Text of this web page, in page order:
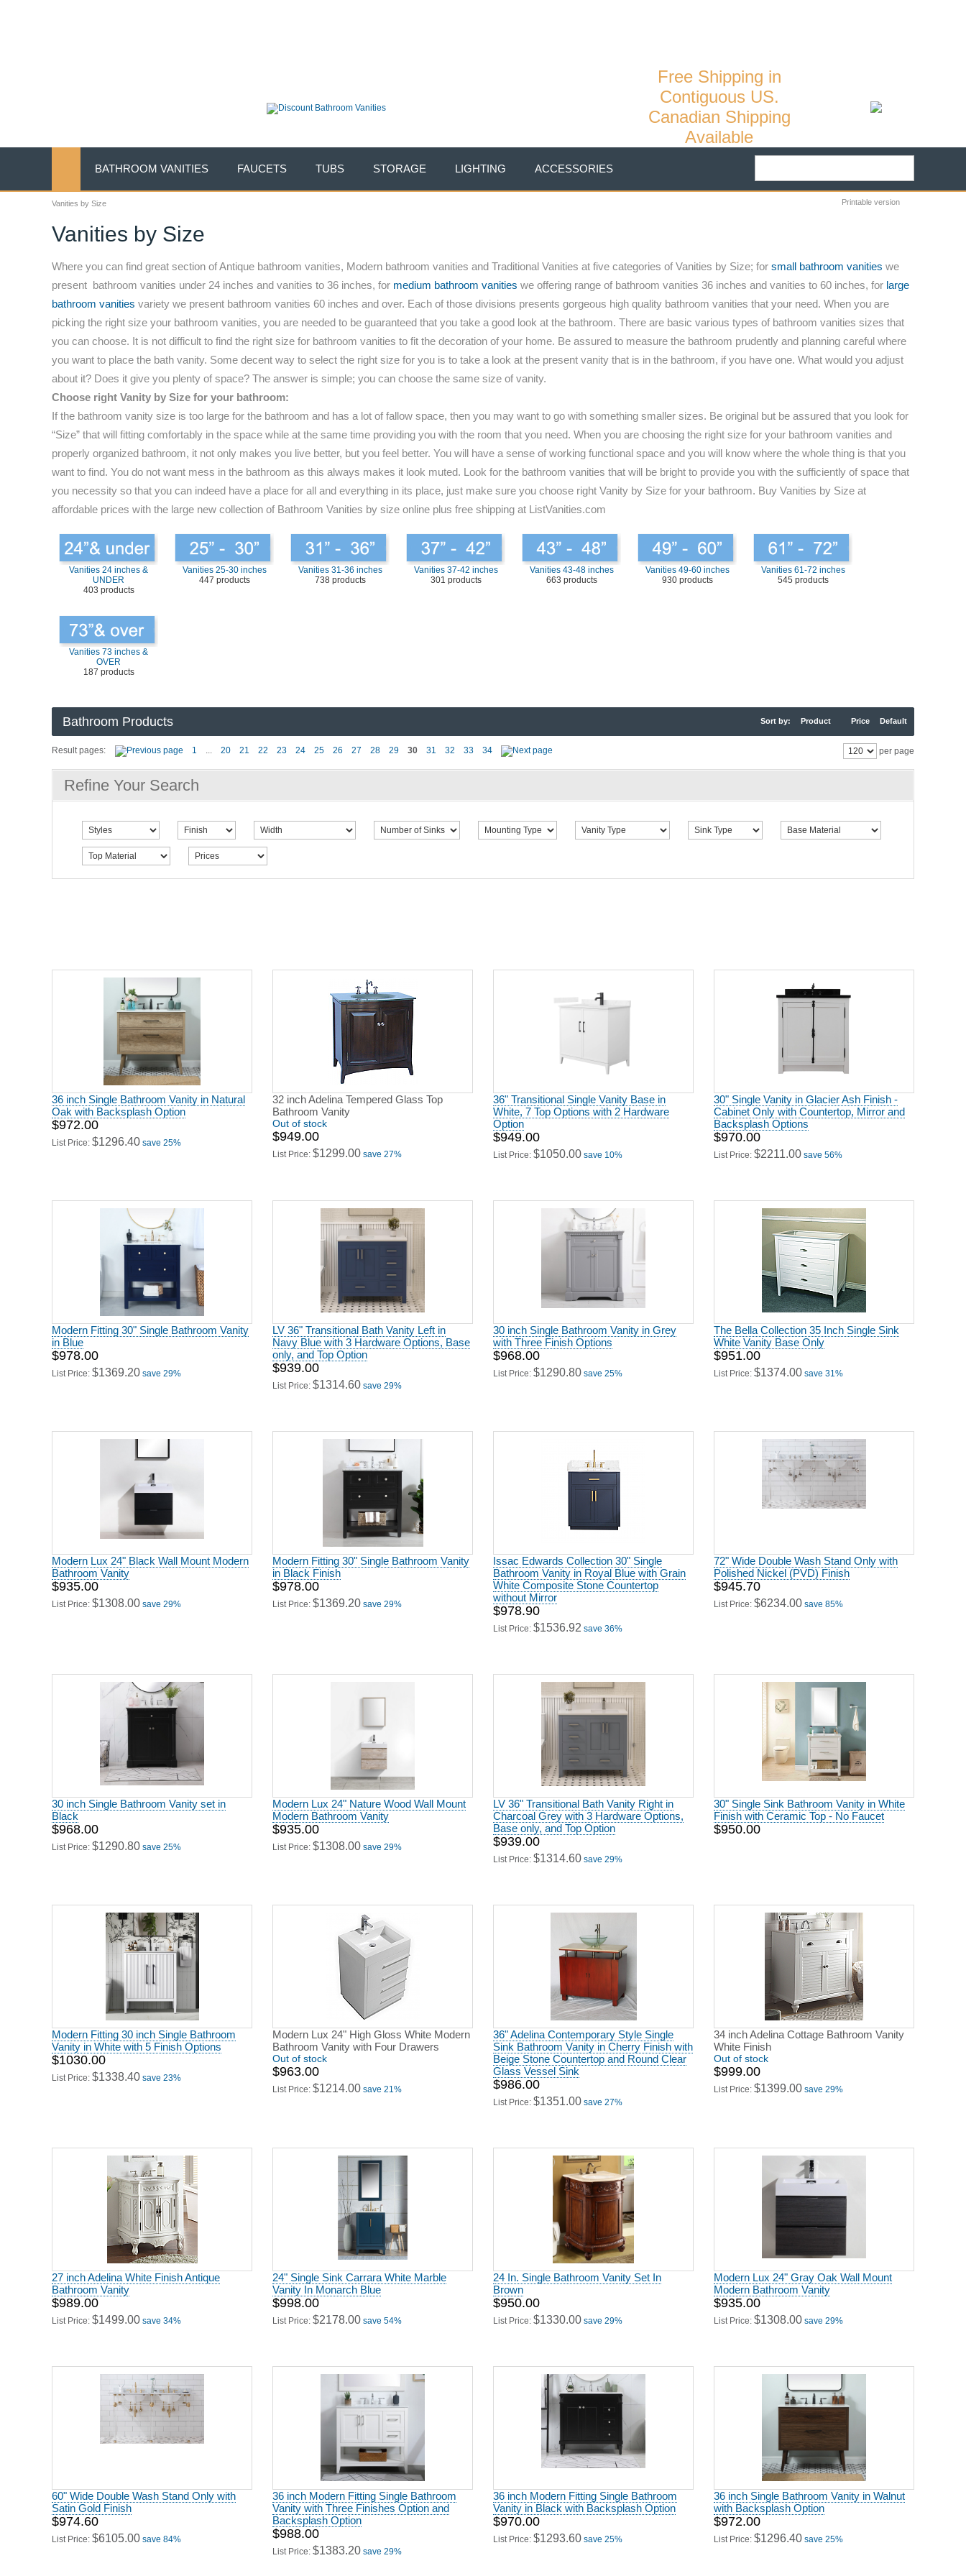
Vanities by Size Printable version
Vanities by Size
Where you can find great section of Antique bathroom vanities, Modern bathroom vanities and Traditional Vanities at five categories of Vanities by Size; for small bathroom vanities we
present bathroom vanities under 24 inches and vanities to 36 inches, for medium bathroom vanities we offering range of bathroom vanities 36 inches and vanities to 60 inches, for large
bathroom vanities variety we present bathroom vanities 60 inches and over. Each of those divisions presents gorgeous high quality bathroom vanities that your need. When you are
picking the right size your bathroom vanities, you are needed to be guaranteed that you take a good look at the bathroom. There are basic various types of bathroom vanities sizes that
you can choose. It is not difficult to find the right size for bathroom vanities to fit the decoration of your home. Be assured to measure the bathroom prudently and planning careful where
you want to place the bath vanity. Some decent way to select the right size for you is to take a look at the present vanity that is in the bathroom, if you have one. What would you adjust
about it? Does it give you plenty of space? The answer is simple; you can choose the same size of vanity.
Choose right Vanity by Size for your bathroom:
If the bathroom vanity size is too large for the bathroom and has a lot of fallow space, then you may want to go with something smaller sizes. Be original but be assured that you look for
“Size” that will fitting comfortably in the space while at the same time providing you with the room that you need. When you are choosing the right size for your bathroom vanities and
properly organized bathroom, it not only makes you live better, but you feel better. You will have a sense of working functional space and you will know where the whole thing is that you
want to find. You do not want mess in the bathroom as this always makes it look muted. Look for the bathroom vanities that will be bright to provide you with the sufficiently of space that
you necessity so that you can indeed have a place for all and everything in its place, just make sure you choose right Vanity by Size for your bathroom. Buy Vanities by Size at
affordable prices with the large new collection of Bathroom Vanities by size online plus free shipping at ListVanities.com
Vanities 24 inches &
UNDER
403 products
Vanities 25-30 inches
447 products
Vanities 31-36 inches
738 products
Vanities 37-42 inches
301 products
Vanities 43-48 inches
663 products
Vanities 49-60 inches
930 products
Vanities 61-72 inches
545 products
Vanities 73 inches &
OVER
187 products
Bathroom Products Sort by: Product Price Default
Result pages: 1 ... 20 21 22 23 24 25 26 27 28 29 30 31 32 33 34 per page
Refine Your Search
36 inch Single Bathroom Vanity in Natural
Oak with Backsplash Option
$972.00
List Price: $1296.40 save 25%
32 inch Adelina Tempered Glass Top
Bathroom Vanity
Out of stock
$949.00
List Price: $1299.00 save 27%
36" Transitional Single Vanity Base in
White, 7 Top Options with 2 Hardware
Option
$949.00
List Price: $1050.00 save 10%
30" Single Vanity in Glacier Ash Finish -
Cabinet Only with Countertop, Mirror and
Backsplash Options
$970.00
List Price: $2211.00 save 56%
Modern Fitting 30" Single Bathroom Vanity
in Blue
$978.00
List Price: $1369.20 save 29%
LV 36" Transitional Bath Vanity Left in
Navy Blue with 3 Hardware Options, Base
only, and Top Option
$939.00
List Price: $1314.60 save 29%
30 inch Single Bathroom Vanity in Grey
with Three Finish Options
$968.00
List Price: $1290.80 save 25%
The Bella Collection 35 Inch Single Sink
White Vanity Base Only
$951.00
List Price: $1374.00 save 31%
Modern Lux 24" Black Wall Mount Modern
Bathroom Vanity
$935.00
List Price: $1308.00 save 29%
Modern Fitting 30" Single Bathroom Vanity
in Black Finish
$978.00
List Price: $1369.20 save 29%
Issac Edwards Collection 30" Single
Bathroom Vanity in Royal Blue with Grain
White Composite Stone Countertop
without Mirror
$978.90
List Price: $1536.92 save 36%
72" Wide Double Wash Stand Only with
Polished Nickel (PVD) Finish
$945.70
List Price: $6234.00 save 85%
30 inch Single Bathroom Vanity set in
Black
$968.00
List Price: $1290.80 save 25%
Modern Lux 24" Nature Wood Wall Mount
Modern Bathroom Vanity
$935.00
List Price: $1308.00 save 29%
LV 36" Transitional Bath Vanity Right in
Charcoal Grey with 3 Hardware Options,
Base only, and Top Option
$939.00
List Price: $1314.60 save 29%
30" Single Sink Bathroom Vanity in White
Finish with Ceramic Top - No Faucet
$950.00
Modern Fitting 30 inch Single Bathroom
Vanity in White with 5 Finish Options
$1030.00
List Price: $1338.40 save 23%
Modern Lux 24" High Gloss White Modern
Bathroom Vanity with Four Drawers
Out of stock
$963.00
List Price: $1214.00 save 21%
36" Adelina Contemporary Style Single
Sink Bathroom Vanity in Cherry Finish with
Beige Stone Countertop and Round Clear
Glass Vessel Sink
$986.00
List Price: $1351.00 save 27%
34 inch Adelina Cottage Bathroom Vanity
White Finish
Out of stock
$999.00
List Price: $1399.00 save 29%
27 inch Adelina White Finish Antique
Bathroom Vanity
$989.00
List Price: $1499.00 save 34%
24" Single Sink Carrara White Marble
Vanity In Monarch Blue
$998.00
List Price: $2178.00 save 54%
24 In. Single Bathroom Vanity Set In
Brown
$950.00
List Price: $1330.00 save 29%
Modern Lux 24" Gray Oak Wall Mount
Modern Bathroom Vanity
$935.00
List Price: $1308.00 save 29%
60" Wide Double Wash Stand Only with
Satin Gold Finish
$974.60
List Price: $6105.00 save 84%
36 inch Modern Fitting Single Bathroom
Vanity with Three Finishes Option and
Backsplash Option
$988.00
List Price: $1383.20 save 29%
36 inch Modern Fitting Single Bathroom
Vanity in Black with Backsplash Option
$970.00
List Price: $1293.60 save 25%
36 inch Single Bathroom Vanity in Walnut
with Backsplash Option
$972.00
List Price: $1296.40 save 25%
Free Shipping in
Contiguous US.
Canadian Shipping
Available
BATHROOM VANITIES FAUCETS TUBS STORAGE LIGHTING ACCESSORIES